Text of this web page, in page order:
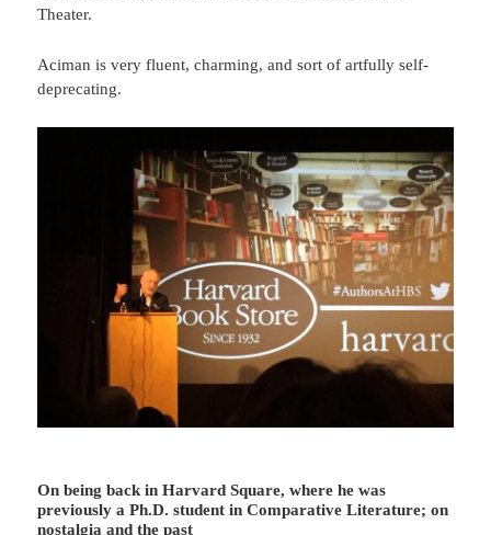
Theater.
Aciman is very fluent, charming, and sort of artfully self-
deprecating.
On being back in Harvard Square, where he was
previously a Ph.D. student in Comparative Literature; on
nostalgia and the past